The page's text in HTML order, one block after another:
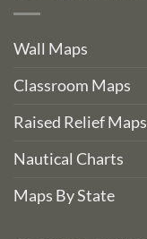
Wall Maps
Classroom Maps
Raised Relief Maps
Nautical Charts
Maps By State